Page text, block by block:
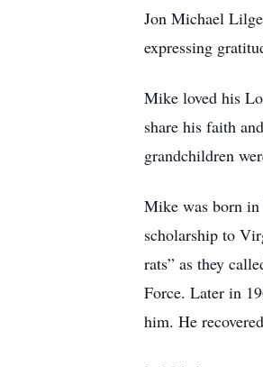
Jon Michael
expressing
Mike loved his
share his faith
grandchildren
Mike was born
scholarship to
rats” as they
Force. Later in
him. He